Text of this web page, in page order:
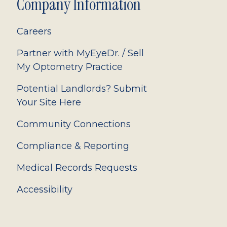
Company Information
Careers
Partner with MyEyeDr. / Sell
My Optometry Practice
Potential Landlords? Submit
Your Site Here
Community Connections
Compliance & Reporting
Medical Records Requests
Accessibility